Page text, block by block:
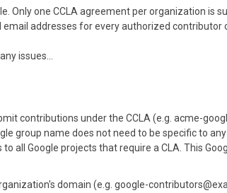
Only one CCLA agreement per organization is
email addresses for every authorized contributor
issues...
contributions under the CCLA (e.g. acme-
group name does not need to be specific to
Google projects that require a CLA. This
domain (e.g. google-